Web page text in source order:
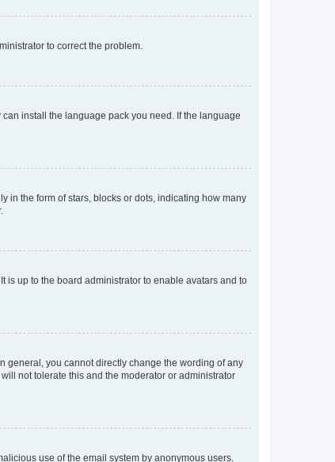
to correct the problem.
install the language pack you need. If the language
in the form of stars, blocks or dots, indicating how many
is up to the board administrator to enable avatars and to
general, you cannot directly change the wording of any
not tolerate this and the moderator or administrator
use of the email system by anonymous users.